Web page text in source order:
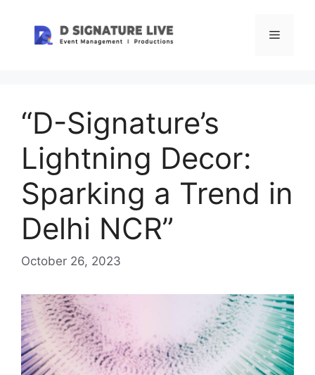
content
Menu
“D-Signature’s
Lightning Decor:
Sparking a Trend in
Delhi NCR”
October 26, 2023